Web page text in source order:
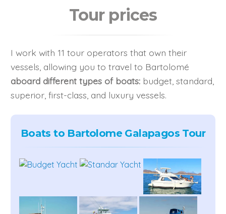
Tour prices
I work with 11 tour operators that own their
vessels, allowing you to travel to Bartolomé
aboard different types of boats: budget, standard,
superior, first-class, and luxury vessels.
Boats to Bartolome Galapagos Tour